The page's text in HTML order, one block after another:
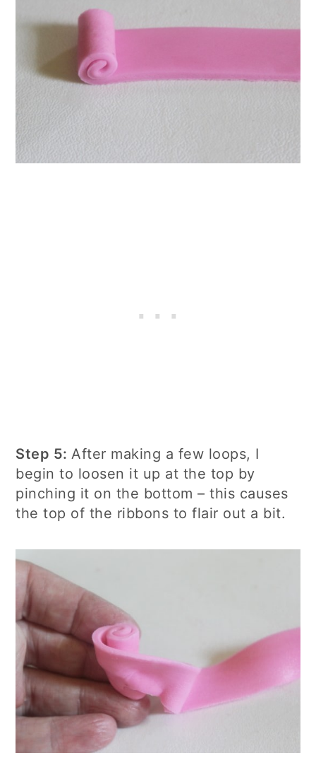
Step 5: After making a few loops, I
begin to loosen it up at the top by
pinching it on the bottom – this causes
the top of the ribbons to flair out a bit.